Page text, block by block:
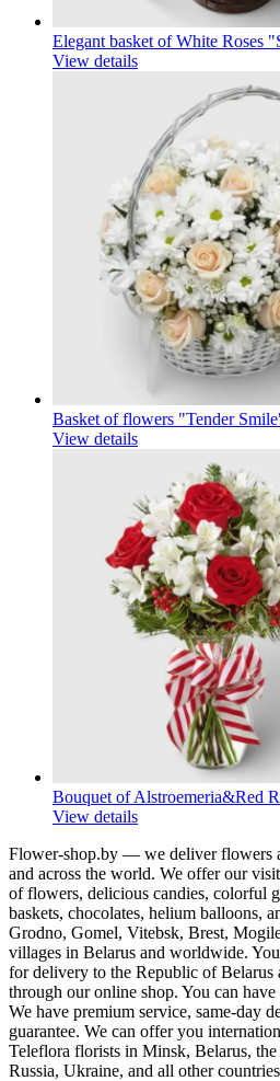
Elegant basket of White Roses
View details
Basket of flowers "Tender
View details
Bouquet of Alstroemeria&Red
View details
Flower-shop.by — we deliver flowers
and across the world. We offer our
of flowers, delicious candies, colorful
baskets, chocolates, helium balloons,
Grodno, Gomel, Vitebsk, Brest,
villages in Belarus and worldwide.
for delivery to the Republic of Belarus
through our online shop. You can
We have premium service, same-day
guarantee. We can offer you
Teleflora florists in Minsk, Belarus,
Russia, Ukraine, and all other